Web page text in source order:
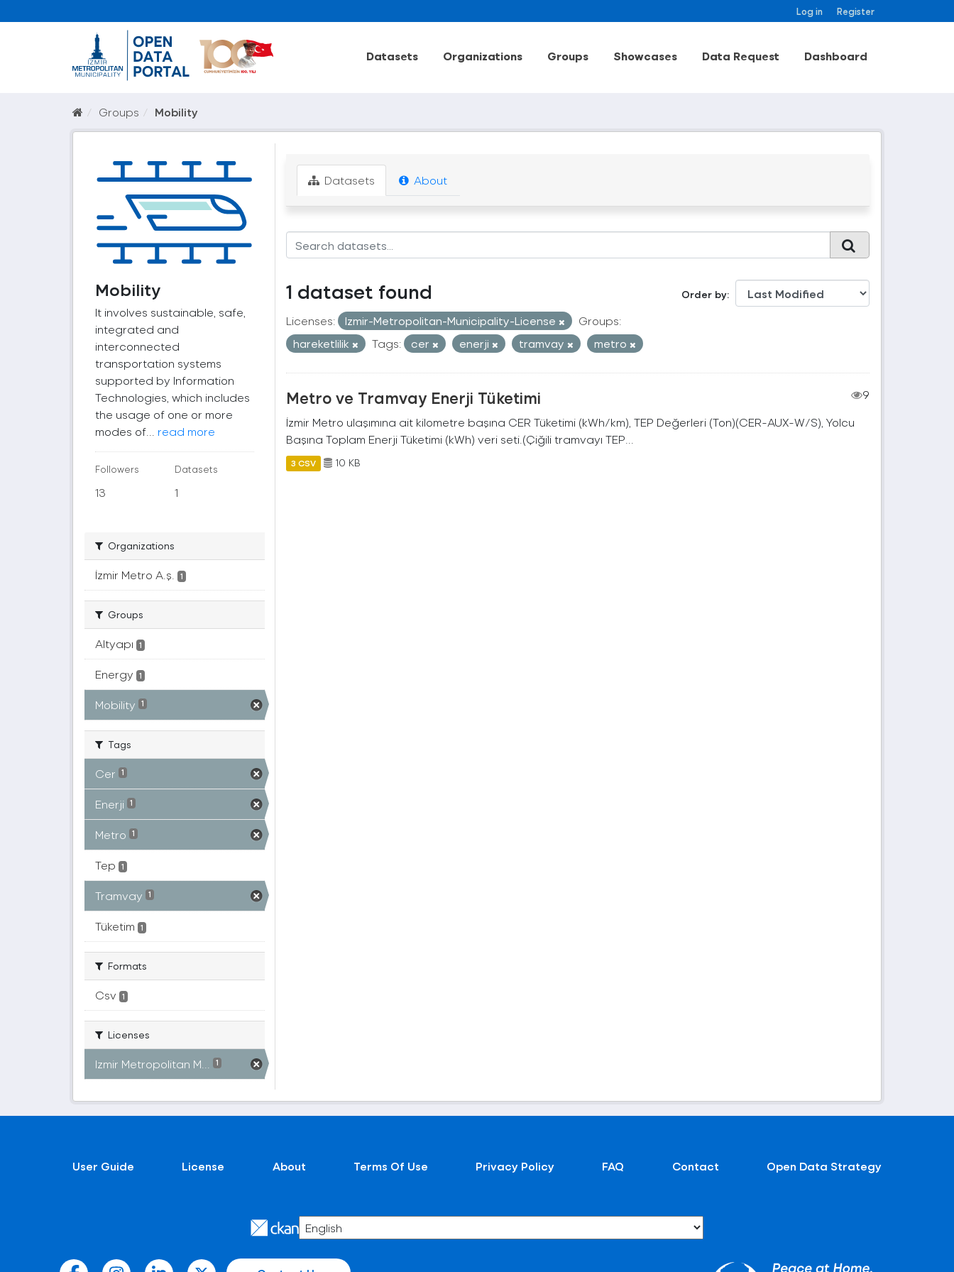
Log in Register
Datasets Organizations Groups Showcases Data Request Dashboard
Groups Mobility
Mobility
It involves sustainable, safe,
integrated and
interconnected
transportation systems
supported by Information
Technologies, which includes
the usage of one or more
modes of... read more
Followers
13
Datasets
1
Organizations
İzmir Metro A.ş. 1
Groups
Altyapı 1
Energy 1
Mobility 1
Tags
Cer 1
Enerji 1
Metro 1
Tep 1
Tramvay 1
Tüketim 1
Formats
Csv 1
Licenses
Izmir Metropolitan M... 1
Datasets About
Order by
1 dataset found
Licenses: Izmir-Metropolitan-Municipality-License
Groups:
hareketlilik
Tags: cer enerji tramvay metro
Metro ve Tramvay Enerji Tüketimi
9
İzmir Metro ulaşımına ait kilometre başına CER Tüketimi (kWh/km), TEP Değerleri (Ton)(CER-AUX-W/S), Yolcu
Başına Toplam Enerji Tüketimi (kWh) veri seti.(Çiğili tramvayı TEP...
3 CSV 10 KB
User Guide License About Terms Of Use Privacy Policy FAQ Contact Open Data Strategy